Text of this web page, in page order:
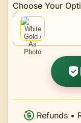
Choose Your
Refunds •